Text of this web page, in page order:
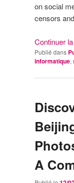
on social
censors
Continuer
Publié dans
informatique,
A